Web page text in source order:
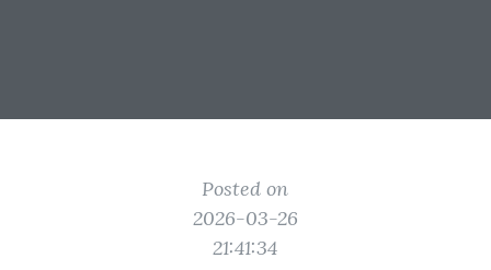
Posted on
2026-03-26
21:41:34